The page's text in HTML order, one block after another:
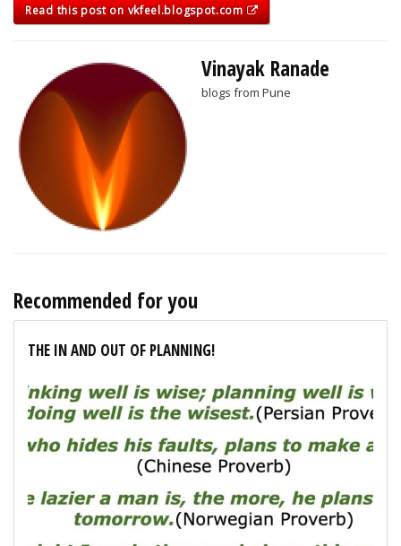
Read this post on vkfeel.blogspot.com
Vinayak Ranade
blogs from Pune
Recommended for you
THE IN AND OUT OF PLANNING!